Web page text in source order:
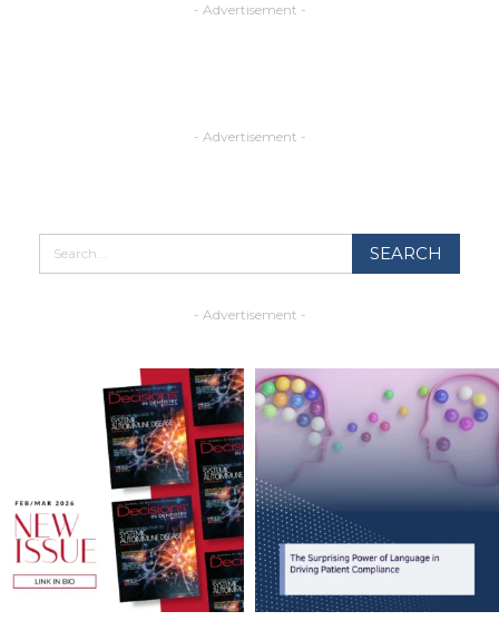
- Advertisement -
- Advertisement -
- Advertisement -